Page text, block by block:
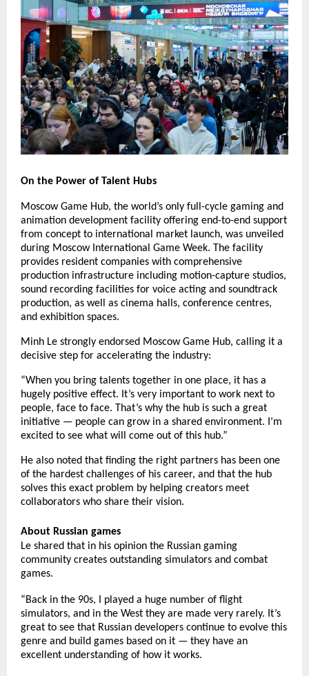
On the Power of Talent Hubs
Moscow Game Hub, the world’s only full-cycle gaming and
animation development facility offering end-to-end support
from concept to international market launch, was unveiled
during Moscow International Game Week. The facility
provides resident companies with comprehensive
production infrastructure including motion-capture studios,
sound recording facilities for voice acting and soundtrack
production, as well as cinema halls, conference centres,
and exhibition spaces.
Minh Le strongly endorsed Moscow Game Hub, calling it a
decisive step for accelerating the industry:
“When you bring talents together in one place, it has a
hugely positive effect. It’s very important to work next to
people, face to face. That’s why the hub is such a great
initiative — people can grow in a shared environment. I’m
excited to see what will come out of this hub.”
He also noted that finding the right partners has been one
of the hardest challenges of his career, and that the hub
solves this exact problem by helping creators meet
collaborators who share their vision.
About Russian games
Le shared that in his opinion the Russian gaming
community creates outstanding simulators and combat
games.
“Back in the 90s, I played a huge number of flight
simulators, and in the West they are made very rarely. It’s
great to see that Russian developers continue to evolve this
genre and build games based on it — they have an
excellent understanding of how it works.